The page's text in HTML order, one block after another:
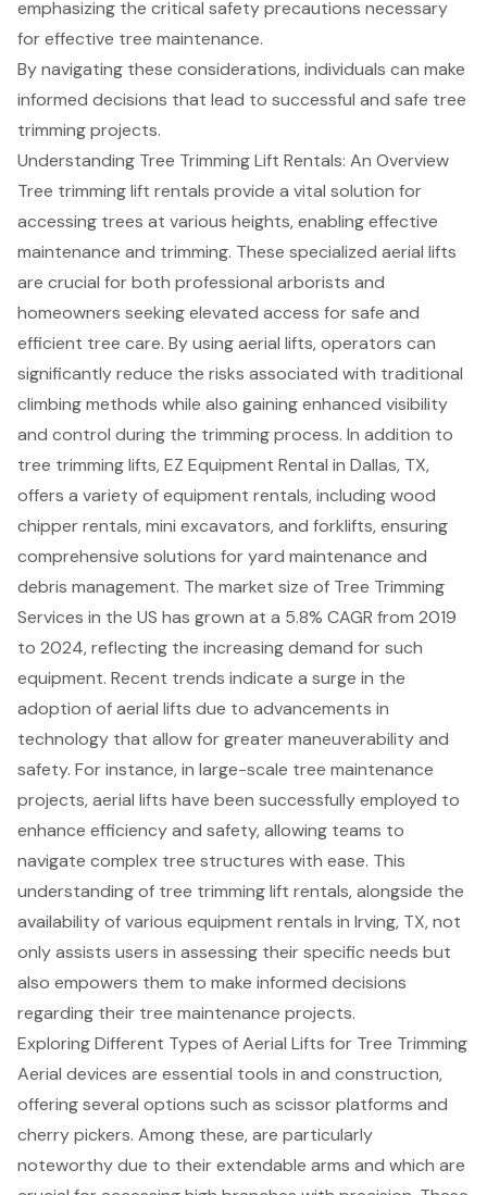
emphasizing the critical safety precautions necessary
for effective tree maintenance.
By navigating these considerations, individuals can make
informed decisions that lead to successful and safe tree
trimming projects.
Understanding Tree Trimming Lift Rentals: An Overview
Tree trimming lift rentals provide a vital solution for
accessing trees at various heights, enabling effective
maintenance and trimming. These specialized aerial lifts
are crucial for both professional arborists and
homeowners seeking elevated access for safe and
efficient tree care. By using aerial lifts, operators can
significantly reduce the risks associated with traditional
climbing methods while also gaining enhanced visibility
and control during the trimming process. In addition to
tree trimming lifts, EZ Equipment Rental in Dallas, TX,
offers a variety of equipment rentals, includingwood
chipper rentals,mini excavators, and forklifts, ensuring
comprehensive solutions for yard maintenance and
debris management. The market size of Tree Trimming
Services in the US has grown at a 5.8% CAGR from 2019
to 2024, reflecting the increasing demand for such
equipment. Recent trends indicate a surge in the
adoption of aerial lifts due to advancements in
technology that allow for greater maneuverability and
safety. For instance, in large-scale tree maintenance
projects, aerial lifts have been successfully employed to
enhance efficiency and safety, allowing teams to
navigate complex tree structures with ease. This
understanding of tree trimming lift rentals, alongside the
availability ofvarious equipment rentals in Irving, TX, not
only assists users in assessing their specific needs but
also empowers them to make informed decisions
regarding their tree maintenance projects.
Exploring Different Types of Aerial Lifts for Tree Trimming
Aerial devices are essential tools in and construction,
offering several options such as scissor platforms and
cherry pickers. Among these, are particularly
noteworthy due to theirextendable arms and which are